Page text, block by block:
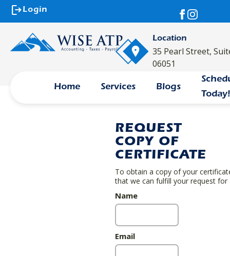
logoutLogin
Location
35 Pearl Street,
06051
Home Services Blogs
REQUEST
COPY OF
CERTIFICATE
To obtain a copy of your
that we can fulfill your request
Name
Email